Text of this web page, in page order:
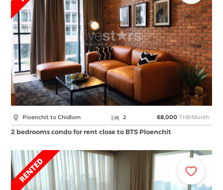
Ploenchit to Chidlom 2 68,000 THB/Month
2 bedrooms condo for rent close to BTS Ploenchit